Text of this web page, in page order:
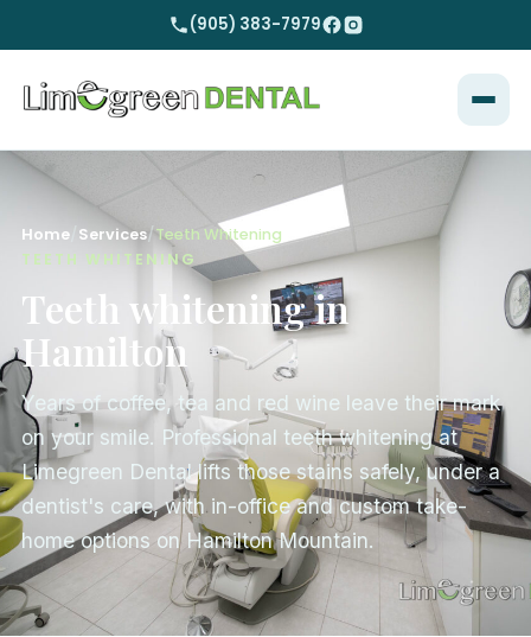
(905) 383-7979
Home Services/Teeth Whitening
TEETH WHITENING
Teeth whitening in
Hamilton
Years of coffee, tea and red wine leave their mark
on your smile. Professional teeth whitening at
Limegreen Dental lifts those stains safely, under a
dentist's care, with in-office and custom take-
home options on Hamilton Mountain.